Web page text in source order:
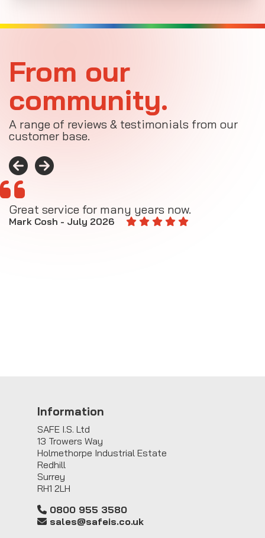
From our
community.
A range of reviews & testimonials from our
customer base.
Great service for many years now.
Mark Cosh - July 2026
Information
SAFE I.S. Ltd
13 Trowers Way
Holmethorpe Industrial Estate
Redhill
Surrey
RH1 2LH
0800 955 3580
sales@safeis.co.uk